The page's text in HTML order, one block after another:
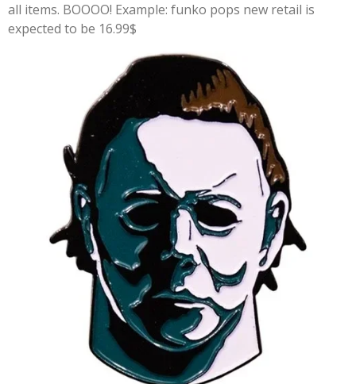
all items. BOOOO! Example: funko pops new retail is
expected to be 16.99$